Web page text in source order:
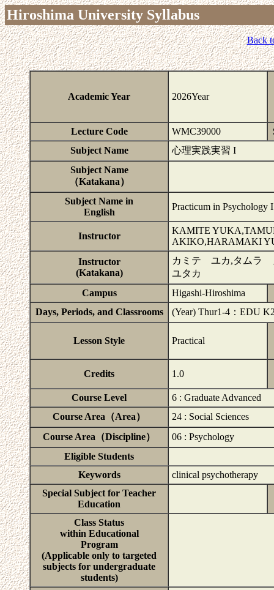
Hiroshima University Syllabus
Back
Academic Year 2026Year
Lecture Code WMC39000
Subject Name
心理実践実習 I
Subject Name
（Katakana）
Subject Name in
English
Practicum in Psychology I
Instructor
KAMITE
AKIKO,HARAMAKI
Instructor
(Katakana)
カミテ ユカ,タムラ
ユタカ
Campus
Higashi-Hiroshima
Days, Periods, and Classrooms
(Year) Thur1-4：EDU
Lesson Style Practical
Credits 1.0
Course Level
6 : Graduate Advanced
Course Area（Area）
24 : Social Sciences
Course Area（Discipline）
06 : Psychology
Eligible Students
Keywords
clinical psychotherapy
Special Subject for Teacher
Education
Class Status
within Educational
Program
(Applicable only to targeted
subjects for undergraduate
students)